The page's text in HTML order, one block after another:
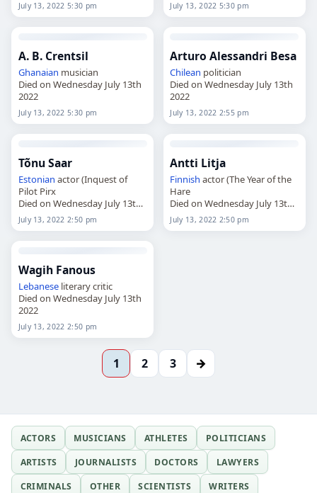
July 13, 2022 5:30 pm July 13, 2022 5:30 pm
A. B. Crentsil
Ghanaian musician
Died on Wednesday July 13th
2022
July 13, 2022 5:30 pm
Arturo Alessandri Besa
Chilean politician
Died on Wednesday July 13th
2022
July 13, 2022 2:55 pm
Tõnu Saar
Estonian actor (Inquest of
Pilot Pirx
Died on Wednesday July 13th
2022
July 13, 2022 2:50 pm
Antti Litja
Finnish actor (The Year of the
Hare
Died on Wednesday July 13th
2022
July 13, 2022 2:50 pm
Wagih Fanous
Lebaneseliterary critic
Died on Wednesday July 13th
2022
July 13, 2022 2:50 pm
1 2 3 →
ACTORS MUSICIANS ATHLETES
POLITICIANS
ARTISTS
JOURNALISTS DOCTORS
LAWYERS
CRIMINALS
OTHER SCIENTISTS WRITERS